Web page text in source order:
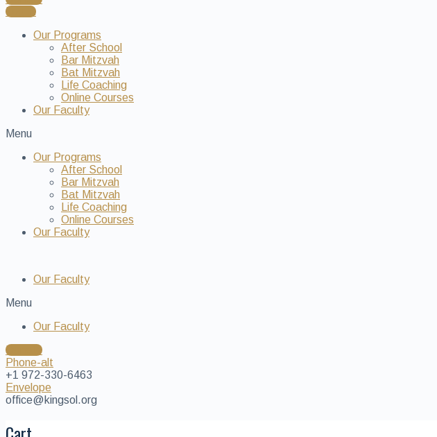
Log In
Our Programs
After School
Bar Mitzvah
Bat Mitzvah
Life Coaching
Online Courses
Our Faculty
Menu
Our Programs
After School
Bar Mitzvah
Bat Mitzvah
Life Coaching
Online Courses
Our Faculty
Our Faculty
Menu
Our Faculty
Donate
Phone-alt
+1 972-330-6463
Envelope
office@kingsol.org